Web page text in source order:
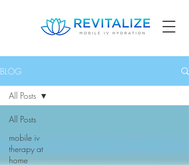
BLOG
All Posts
mobile iv
therapy at
home
All Posts